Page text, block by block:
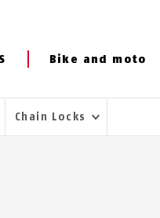
Bike and moto
Chain Locks